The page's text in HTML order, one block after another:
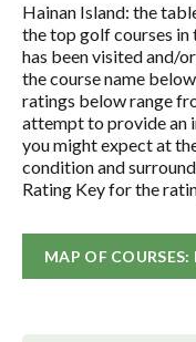
Hainan Island: the
the top golf courses in
has been visited and/
the course name
ratings below range
attempt to provide an
you might expect at
condition and
Rating Key for the
MAP OF